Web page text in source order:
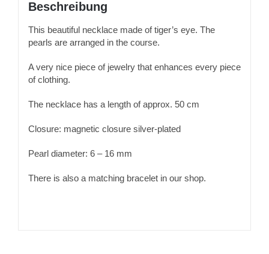
Beschreibung
This beautiful necklace made of tiger’s eye. The
pearls are arranged in the course.
A very nice piece of jewelry that enhances every piece
of clothing.
The necklace has a length of approx. 50 cm
Closure: magnetic closure silver-plated
Pearl diameter: 6 – 16 mm
There is also a matching bracelet in our shop.